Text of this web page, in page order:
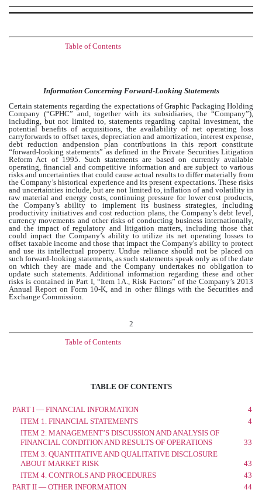
Table of Contents
Information Concerning Forward-Looking Statements
Certain statements regarding the expectations of Graphic Packaging Holding
Company (“GPHC” and, together with its subsidiaries, the “Company”),
including, but not limited to, statements regarding capital investment, the
potential benefits of acquisitions, the availability of net operating loss
carryforwards to offset taxes, depreciation and amortization, interest expense,
debt reduction andpension plan contributions in this report constitute
“forward-looking statements” as defined in the Private Securities Litigation
Reform Act of 1995. Such statements are based on currently available
operating, financial and competitive information and are subject to various
risks and uncertainties that could cause actual results to differ materially from
the Company’s historical experience and its present expectations. These risks
and uncertainties include, but are not limited to, inflation of and volatility in
raw material and energy costs, continuing pressure for lower cost products,
the Company’s ability to implement its business strategies, including
productivity initiatives and cost reduction plans, the Company’s debt level,
currency movements and other risks of conducting business internationally,
and the impact of regulatory and litigation matters, including those that
could impact the Company’s ability to utilize its net operating losses to
offset taxable income and those that impact the Company's ability to protect
and use its intellectual property. Undue reliance should not be placed on
such forward-looking statements, as such statements speak only as of the date
on which they are made and the Company undertakes no obligation to
update such statements. Additional information regarding these and other
risks is contained in Part I, “Item 1A., Risk Factors” of the Company’s 2013
Annual Report on Form 10-K, and in other filings with the Securities and
Exchange Commission.
2
Table of Contents
TABLE OF CONTENTS
PART I — FINANCIAL INFORMATION
4
ITEM 1. FINANCIAL STATEMENTS
4
ITEM 2. MANAGEMENT’S DISCUSSION AND ANALYSIS OF
FINANCIAL CONDITION AND RESULTS OF OPERATIONS
33
ITEM 3. QUANTITATIVE AND QUALITATIVE DISCLOSURE
ABOUT MARKET RISK
43
ITEM 4. CONTROLS AND PROCEDURES
43
PART II — OTHER INFORMATION
44